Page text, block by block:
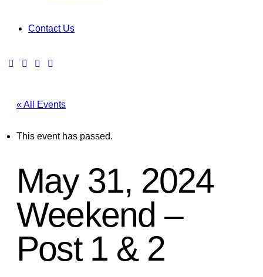
Contact Us
« All Events
This event has passed.
May 31, 2024
Weekend –
Post 1 & 2